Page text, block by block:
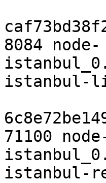
8084 node-
istanbul-
71100
istanbul-